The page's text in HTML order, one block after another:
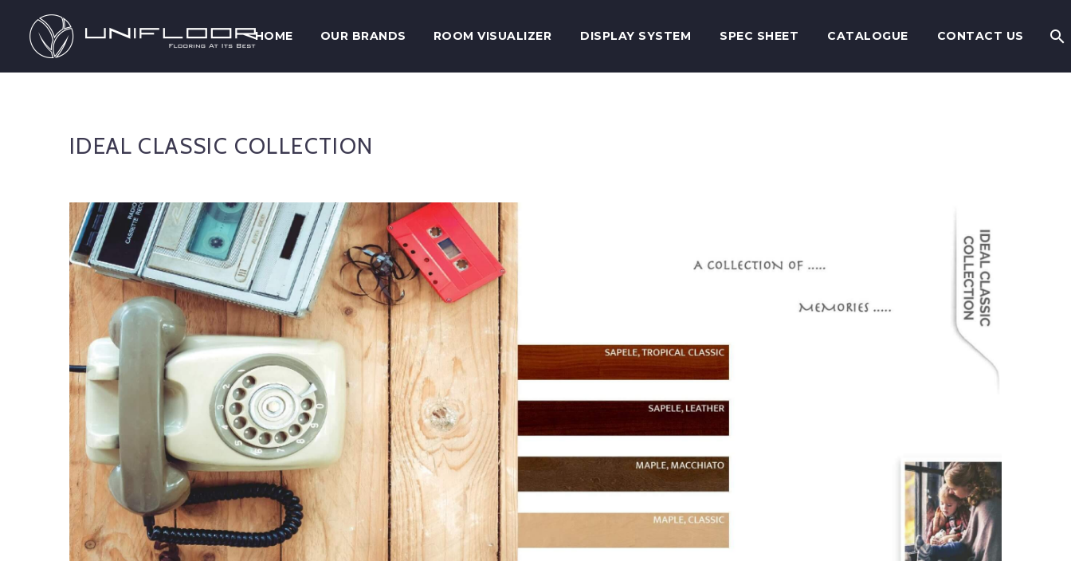
HOME OUR BRANDS ROOM VISUALIZER DISPLAY SYSTEM SPEC SHEET CATALOGUE CONTACT US
IDEAL CLASSIC COLLECTION